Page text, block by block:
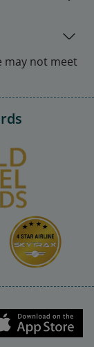
may not meet